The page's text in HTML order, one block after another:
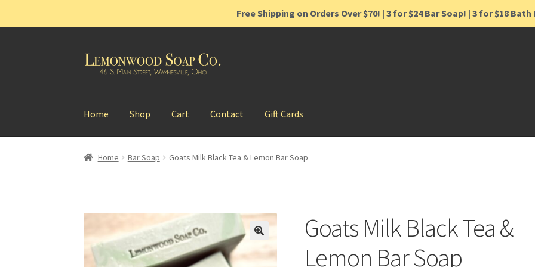
Free Shipping on Orders Over $70! | 3 for $24 Bar Soap! | 3 for $18
Skip
Skip
Home Shop Cart Contact Gift Cards
Home Bar Soap Goats Milk Black Tea & Lemon Bar Soap
Goats Milk Black Tea &
Lemon Bar Soap